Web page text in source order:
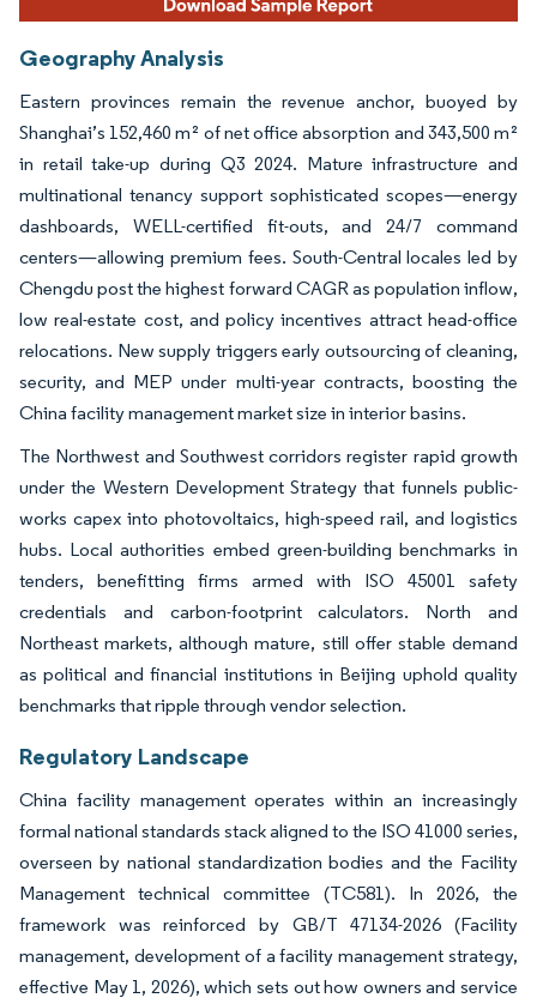
Geography Analysis
Eastern provinces remain the revenue anchor, buoyed by
Shanghai’s 152,460 m² of net office absorption and 343,500 m²
in retail take-up during Q3 2024. Mature infrastructure and
multinational tenancy support sophisticated scopes—energy
dashboards, WELL-certified fit-outs, and 24/7 command
centers—allowing premium fees. South-Central locales led by
Chengdu post the highest forward CAGR as population inflow,
low real-estate cost, and policy incentives attract head-office
relocations. New supply triggers early outsourcing of cleaning,
security, and MEP under multi-year contracts, boosting the
China facility management market size in interior basins.
The Northwest and Southwest corridors register rapid growth
under the Western Development Strategy that funnels public-
works capex into photovoltaics, high-speed rail, and logistics
hubs. Local authorities embed green-building benchmarks in
tenders, benefitting firms armed with ISO 45001 safety
credentials and carbon-footprint calculators. North and
Northeast markets, although mature, still offer stable demand
as political and financial institutions in Beijing uphold quality
benchmarks that ripple through vendor selection.
Regulatory Landscape
China facility management operates within an increasingly
formal national standards stack aligned to the ISO 41000 series,
overseen by national standardization bodies and the Facility
Management technical committee (TC581). In 2026, the
framework was reinforced by GB/T 47134-2026 (Facility
management, development of a facility management strategy,
effective May 1, 2026), which sets out how owners and service